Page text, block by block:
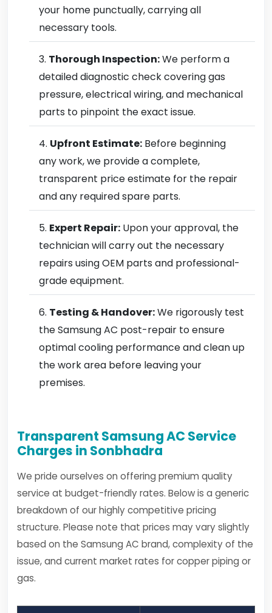
your home punctually, carrying all
necessary tools.
Thorough Inspection:We perform a
detailed diagnostic check covering gas
pressure, electrical wiring, and mechanical
parts to pinpoint the exact issue.
Upfront Estimate: Before beginning
any work, we provide a complete,
transparent price estimate for the repair
and any required spare parts.
Expert Repair: Upon your approval, the
technician will carry out the necessary
repairs using OEM parts and professional-
grade equipment.
Testing & Handover:We rigorously test
the Samsung AC post-repair to ensure
optimal cooling performance and clean up
the work area before leaving your
premises.
Transparent Samsung AC Service
Charges in Sonbhadra
We pride ourselves on offering premium quality
service at budget-friendly rates. Below is a generic
breakdown of our highly competitive pricing
structure. Please note that prices may vary slightly
based on the Samsung AC brand, complexity of the
issue, and current market rates for copper piping or
gas.